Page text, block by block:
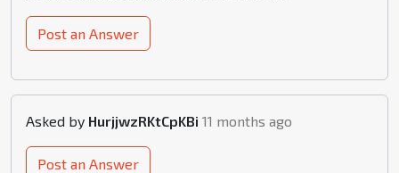
Post an Answer
Asked by HurjjwzRKtCpKBi 11 months ago
Post an Answer